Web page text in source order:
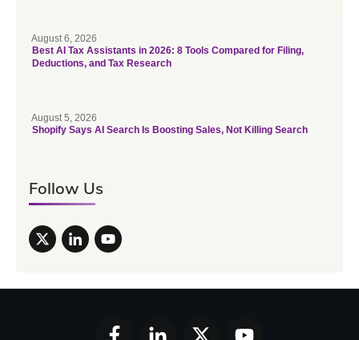
August 6, 2026
Best AI Tax Assistants in 2026: 8 Tools Compared for Filing,
Deductions, and Tax Research
August 5, 2026
Shopify Says AI Search Is Boosting Sales, Not Killing Search
Follow Us